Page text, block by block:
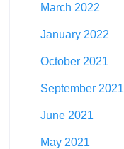
March 2022
January 2022
October 2021
September 2021
June 2021
May 2021